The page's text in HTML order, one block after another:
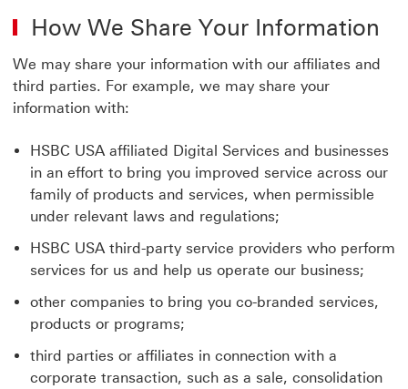
How We Share Your Information
We may share your information with our affiliates and
third parties. For example, we may share your
information with:
HSBC USA affiliated Digital Services and businesses
in an effort to bring you improved service across our
family of products and services, when permissible
under relevant laws and regulations;
HSBC USA third-party service providers who perform
services for us and help us operate our business;
other companies to bring you co-branded services,
products or programs;
third parties or affiliates in connection with a
corporate transaction, such as a sale, consolidation